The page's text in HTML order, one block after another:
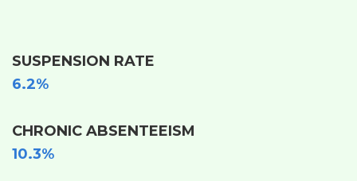
SUSPENSION RATE
6.2%
CHRONIC ABSENTEEISM
10.3%